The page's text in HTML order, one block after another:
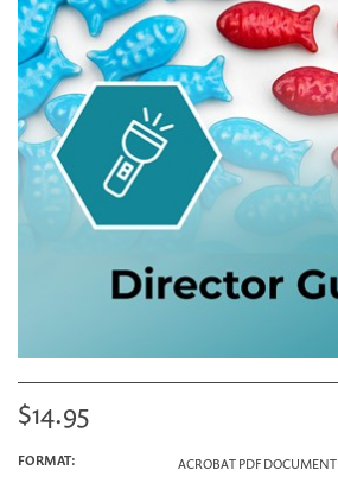
$14.95
FORMAT:
ACROBAT PDF DOCUMENT